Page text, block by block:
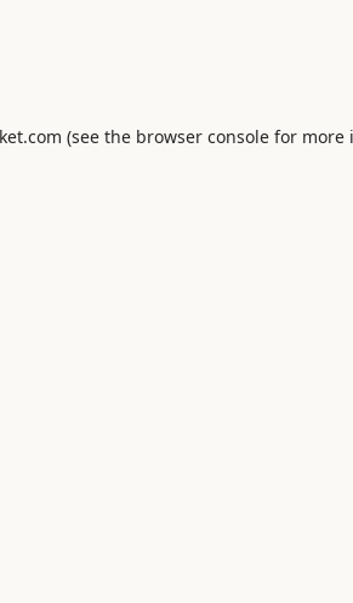
(see the browser consolefor more